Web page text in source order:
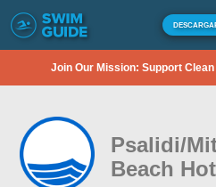
Join Our Mission: Support
Psalidi/
Beach